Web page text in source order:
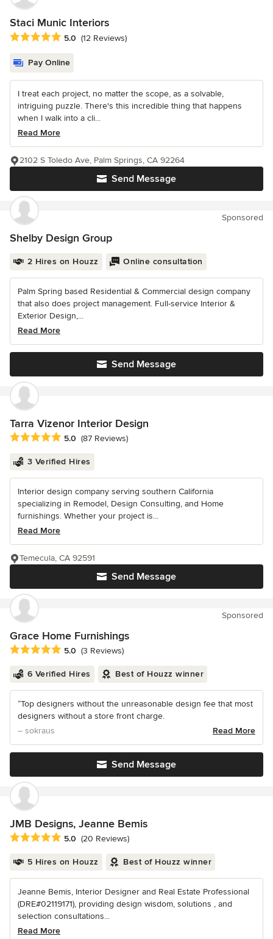
Staci Munic Interiors
Average rating: 5 out of 5 stars
5.0 (12 Reviews)
Pay Online
I treat each project, no matter the scope, as a solvable,
intriguing puzzle. There's this incredible thing that happens
when I walk into a cli...
Read More
Send Message
2102 S Toledo Ave, Palm Springs, CA 92264
Sponsored
Shelby Design Group
2 Hires on Houzz Online consultation
Palm Spring based Residential & Commercial design company
that also does project management. Full-service Interior &
Exterior Design,...
Read More
Send Message
Tarra Vizenor Interior Design
Average rating: 5 out of 5 stars
5.0 (87 Reviews)
3 Verified Hires
Interior design company serving southern California
specializing in Remodel, Design Consulting, and Home
furnishings. Whether your project is...
Read More
Send Message
Temecula, CA 92591
Sponsored
Grace Home Furnishings
Average rating: 5 out of 5 stars
5.0 (3 Reviews)
6 Verified Hires Best of Houzz winner
“Top designers without the unreasonable design fee that most
designers without a store front charge.
– sokraus
Read More
Send Message
JMB Designs, Jeanne Bemis
Average rating: 5 out of 5 stars
5.0 (20 Reviews)
5 Hires on Houzz Best of Houzz winner
Jeanne Bemis, Interior Designer and Real Estate Professional
(DRE#02119171), providing design wisdom, solutions , and
selection consultations...
Read More